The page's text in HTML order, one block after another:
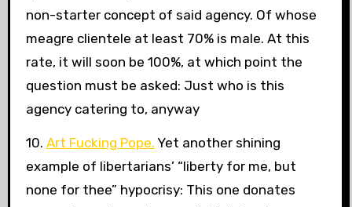
non-starter concept of said agency. Of whose
meagre clientele at least 70% is male. At this
rate, it will soon be 100%, at which point the
question must be asked: Just who is this
agency catering to, anyway
10. Art Fucking Pope. Yet another shining
example of libertarians’ “liberty for me, but
none for thee” hypocrisy: This one donates